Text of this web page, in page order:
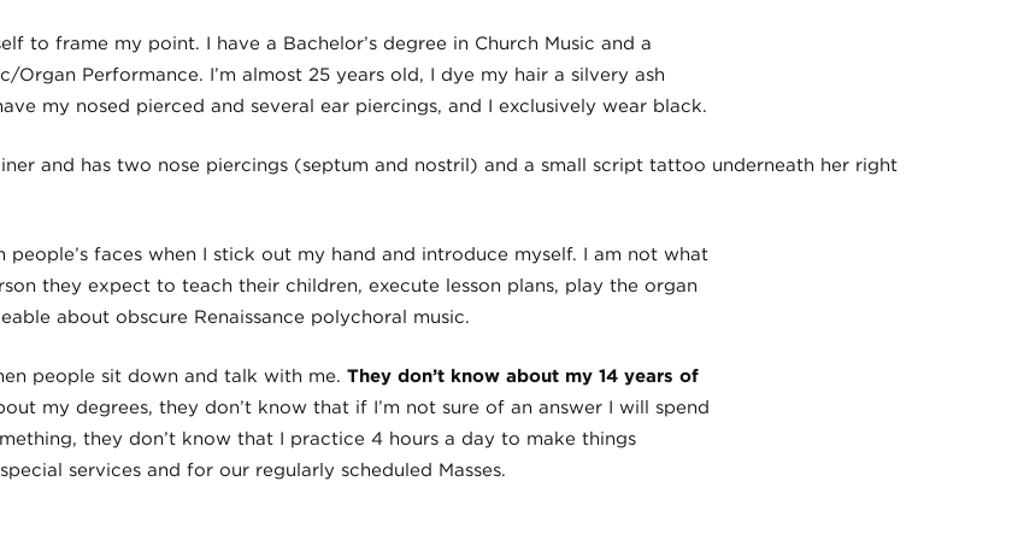
to frame my point. I have a Bachelor’s degree in Church Music and a
Organ Performance. I’m almost 25 years old, I dye my hair a silvery ash
my nosed pierced and several ear piercings, and I exclusively wear black.
people’s faces when I stick out my hand and introduce myself. I am not what
they expect to teach their children, execute lesson plans, play the organ
about obscure Renaissance polychoral music.
people sit down and talk with me. They don’t know about my 14 years of
my degrees, they don’t know that if I’m not sure of an answer I will spend
they don’t know that I practice 4 hours a day to make things
services and for our regularly scheduled Masses.